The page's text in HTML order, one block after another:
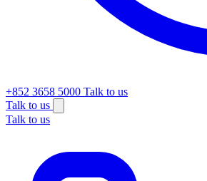
+852 3658 5000 Talk to us
Talk to us
Talk to us